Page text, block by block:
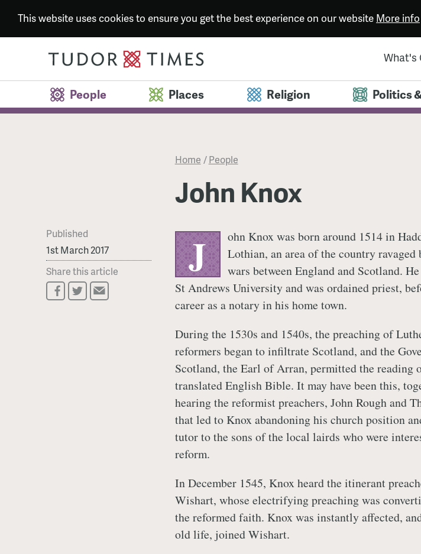
This website uses cookies to ensure you get the best experience on our website More info
What's
People Places Religion Politics
Home /People
John Knox
Published
1st March 2017
Share this article
J
ohn Knox was born around 1514 in
Lothian, an area of the country ravaged
wars between England and Scotland.
St Andrews University and was ordained priest,
career as a notary in his home town.
During the 1530s and 1540s, the preaching of
reformers began to infiltrate Scotland, and the
Scotland, the Earl of Arran, permitted the reading
translated English Bible. It may have been this,
hearing the reformist preachers, John Rough and
that led to Knox abandoning his church position
tutor to the sons of the local lairds who were
reform.
In December 1545, Knox heard the itinerant
Wishart, whose electrifying preaching was
the reformed faith. Knox was instantly affected,
old life, joined Wishart.